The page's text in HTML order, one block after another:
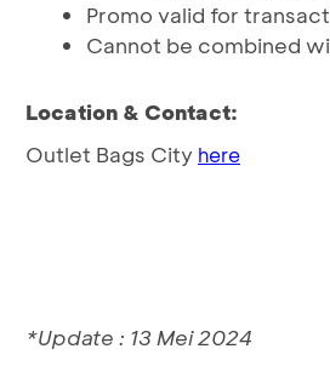
Promo valid for
Cannot be combined
Location & Contact:
Outlet Bags City here
*Update : 13 Mei 2024